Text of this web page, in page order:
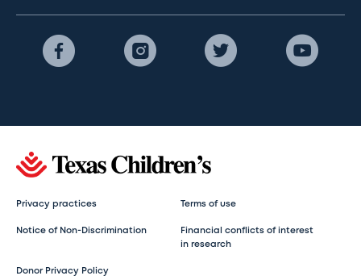
Privacy practices Terms of use
Notice of Non-Discrimination
Financial conflicts of interest
in research
Donor Privacy Policy